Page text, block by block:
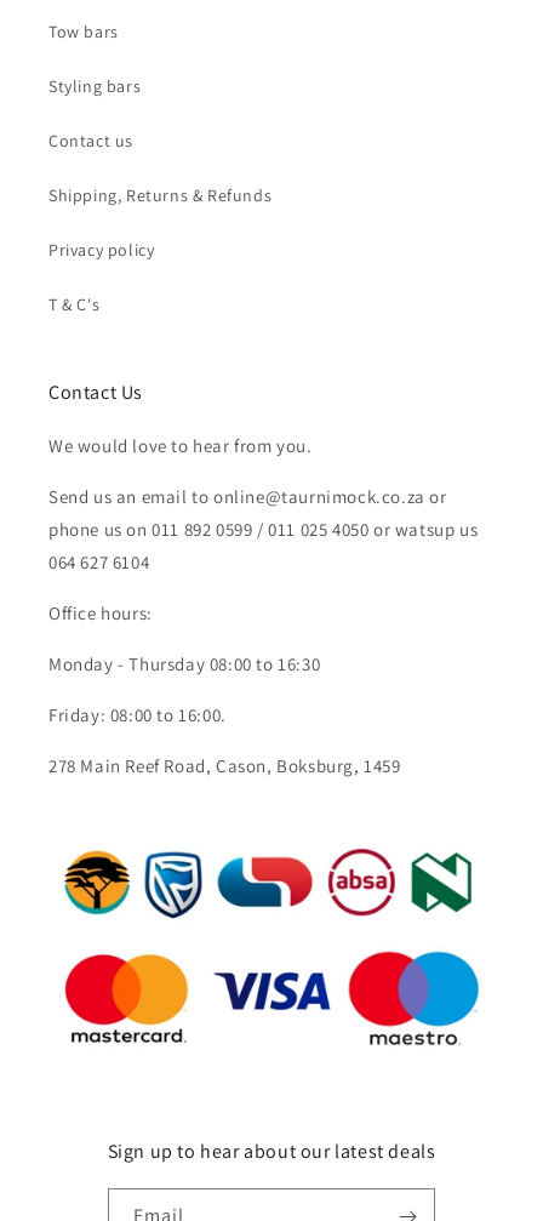
Tow bars
Styling bars
Contact us
Shipping, Returns & Refunds
Privacy policy
T & C's
Contact Us
We would love to hear from you.
Send us an email to online@taurnimock.co.za or
phone us on 011 892 0599 / 011 025 4050 or watsup us
064 627 6104
Office hours:
Monday - Thursday 08:00 to 16:30
Friday: 08:00 to 16:00.
278 Main Reef Road, Cason, Boksburg, 1459
Sign up to hear about our latest deals